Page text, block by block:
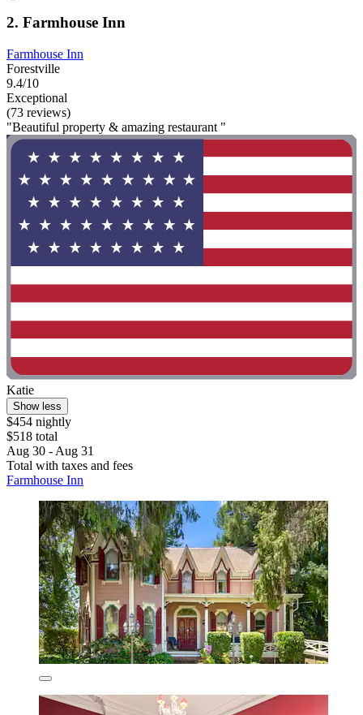
2. Farmhouse Inn
Farmhouse Inn
Forestville
9.4/10
Exceptional
(73 reviews)
"Beautiful property & amazing restaurant "
Katie
Show less
$454 nightly
$518 total
Aug 30 - Aug 31
Total with taxes and fees
Farmhouse Inn